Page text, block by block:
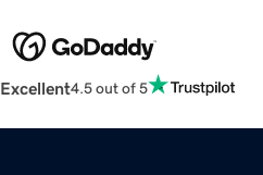
Excellent4.5 out of 5